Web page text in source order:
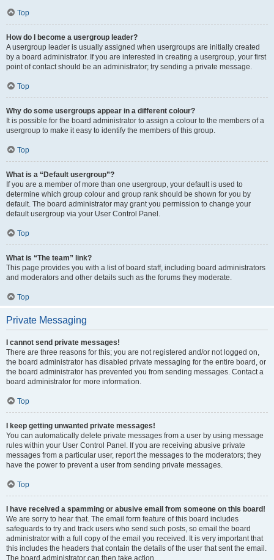
Top
How do I become a usergroup leader?
A usergroup leader is usually assigned when usergroups are initially created
by a board administrator. If you are interested in creating a usergroup, your first
point of contact should be an administrator; try sending a private message.
Top
Why do some usergroups appear in a different colour?
It is possible for the board administrator to assign a colour to the members of a
usergroup to make it easy to identify the members of this group.
Top
What is a “Default usergroup”?
If you are a member of more than one usergroup, your default is used to
determine which group colour and group rank should be shown for you by
default. The board administrator may grant you permission to change your
default usergroup via your User Control Panel.
Top
What is “The team” link?
This page provides you with a list of board staff, including board administrators
and moderators and other details such as the forums they moderate.
Top
Private Messaging
I cannot send private messages!
There are three reasons for this; you are not registered and/or not logged on,
the board administrator has disabled private messaging for the entire board, or
the board administrator has prevented you from sending messages. Contact a
board administrator for more information.
Top
I keep getting unwanted private messages!
You can automatically delete private messages from a user by using message
rules within your User Control Panel. If you are receiving abusive private
messages from a particular user, report the messages to the moderators; they
have the power to prevent a user from sending private messages.
Top
I have received a spamming or abusive email from someone on this board!
We are sorry to hear that. The email form feature of this board includes
safeguards to try and track users who send such posts, so email the board
administrator with a full copy of the email you received. It is very important that
this includes the headers that contain the details of the user that sent the email.
The board administrator can then take action.